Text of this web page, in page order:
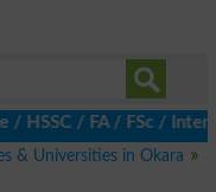
/ FA / FSc / Inter,
& Universities in Okara